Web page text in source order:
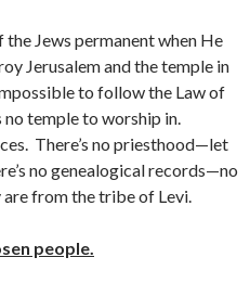
Jews permanent when He
Jerusalem and the temple in
to follow the Law of
no temple to worship in.
There’s no priesthood—let
no genealogical records—no
from the tribe of Levi.
people.